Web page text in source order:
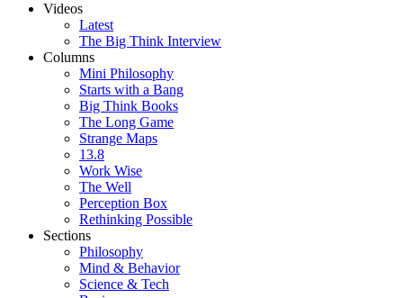
Videos
Latest
The Big Think Interview
Columns
Mini Philosophy
Starts with a Bang
Big Think Books
The Long Game
Strange Maps
13.8
Work Wise
The Well
Perception Box
Rethinking Possible
Sections
Philosophy
Mind & Behavior
Science & Tech